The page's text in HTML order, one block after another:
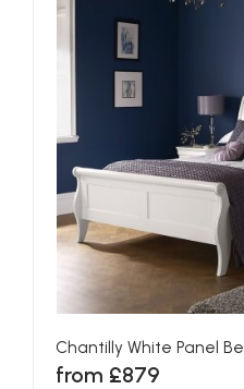
Chantilly White Panel
from £879